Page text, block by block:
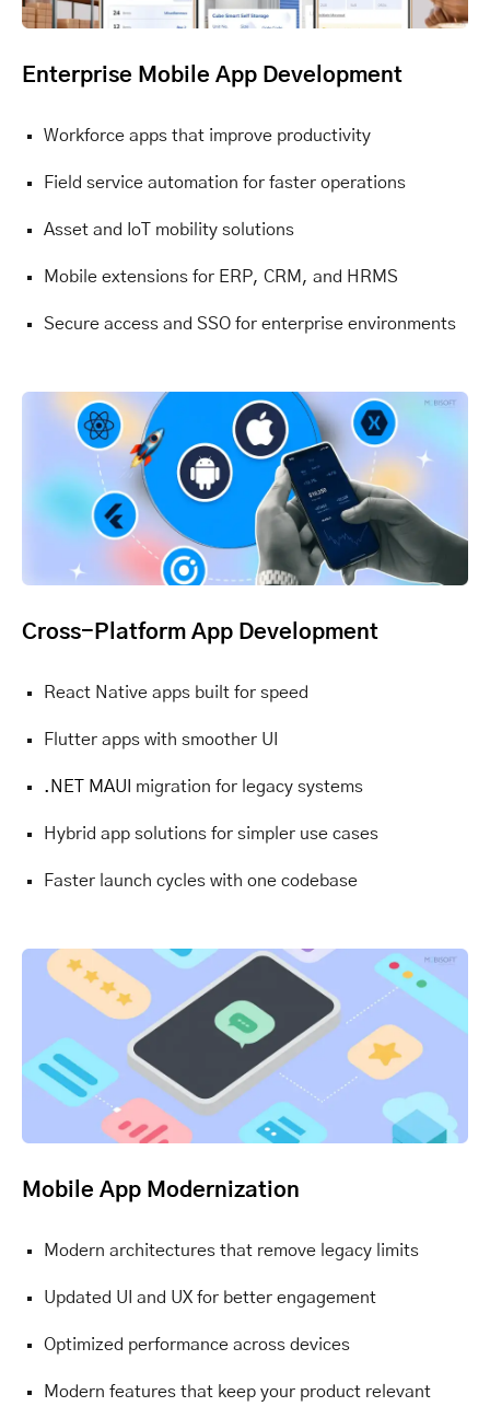
Enterprise Mobile App Development
Workforce apps that improve productivity
Field service automation for faster operations
Asset and IoT mobility solutions
Mobile extensions for ERP, CRM, and HRMS
Secure access and SSO for enterprise environments
Cross-Platform App Development
React Native apps built for speed
Flutter apps with smoother UI
.NET MAUI migration for legacy systems
Hybrid app solutions for simpler use cases
Faster launch cycles with one codebase
Mobile App Modernization
Modern architectures that remove legacy limits
Updated UI and UX for better engagement
Optimized performance across devices
Modern features that keep your product relevant